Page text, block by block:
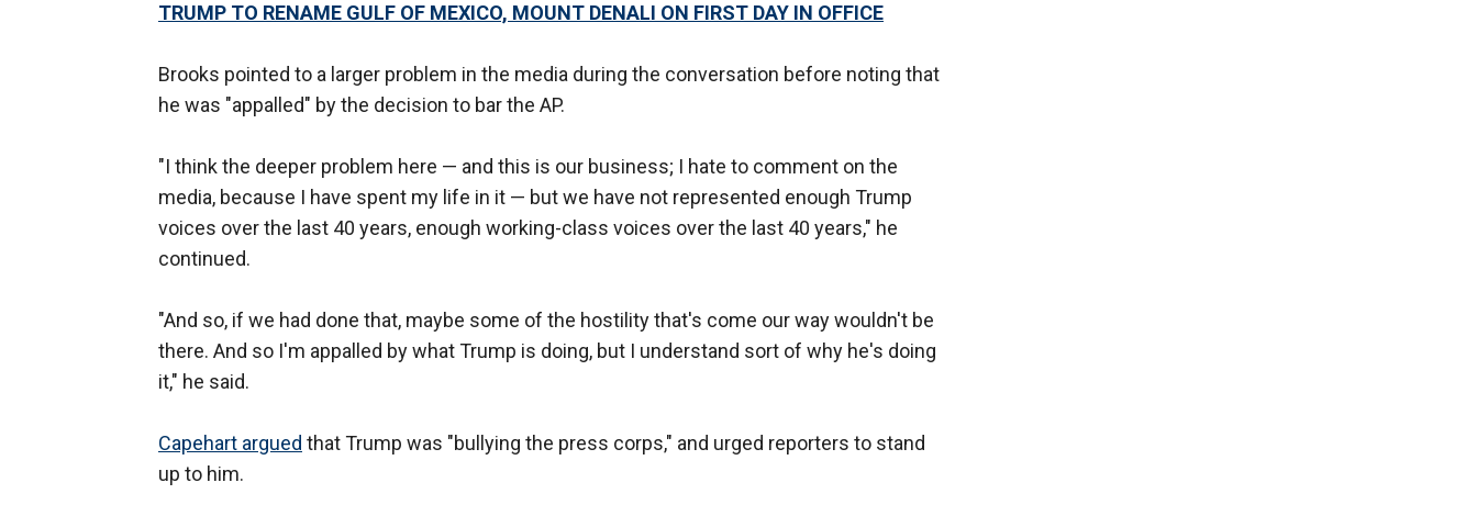
TRUMP TO RENAME GULF OF MEXICO, MOUNT DENALI ON FIRST DAY IN OFFICE
Brooks pointed to a larger problem in the media during the conversation before noting that
he was "appalled" by the decision to bar the AP.
"I think the deeper problem here — and this is our business; I hate to comment on the
media, because I have spent my life in it — but we have not represented enough Trump
voices over the last 40 years, enough working-class voices over the last 40 years," he
continued.
"And so, if we had done that, maybe some of the hostility that's come our way wouldn't be
there. And so I'm appalled by what Trump is doing, but I understand sort of why he's doing
it," he said.
Capehart argued that Trump was "bullying the press corps," and urged reporters to stand
up to him.